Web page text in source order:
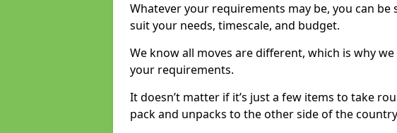
Whatever your requirements may be, you can
suit your needs, timescale, and budget.
We know all moves are different, which is why
your requirements.
It doesn’t matter if it’s just a few items to take
pack and unpacks to the other side of the